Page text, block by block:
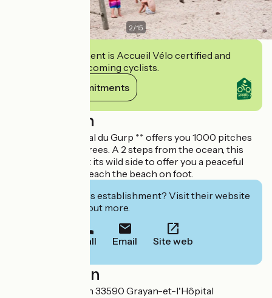
2/15
This establishment is Accueil Vélo certified and
commits to welcoming cyclists.
View its commitments
Description
Camping Municipal du Gurp ** offers you 1000 pitches
of maritime pine trees. A 2 steps from the ocean, this
campsite has kept its wild side to offer you a peaceful
stay and you can reach the beach on foot.
Interested in this establishment? Visit their website
to book or find out more.
Call Email Site web
Localisation
51 route de l'Océan 33590 Grayan-et-l'Hôpital